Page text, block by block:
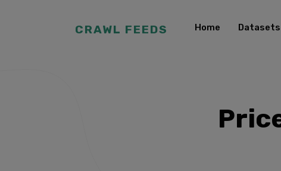
CRAWL FEEDS Home Datasets